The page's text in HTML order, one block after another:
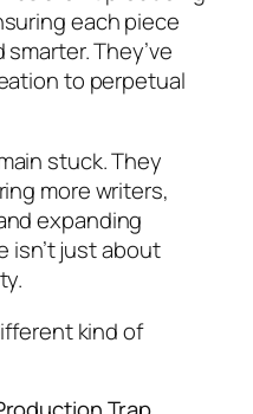
each piece
They’ve
to perpetual
stuck. They
more writers,
expanding
isn’t just about
kind of